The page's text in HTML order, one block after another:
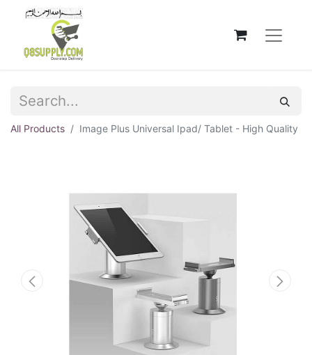
All Products Image Plus Universal Ipad/ Tablet - High Quality